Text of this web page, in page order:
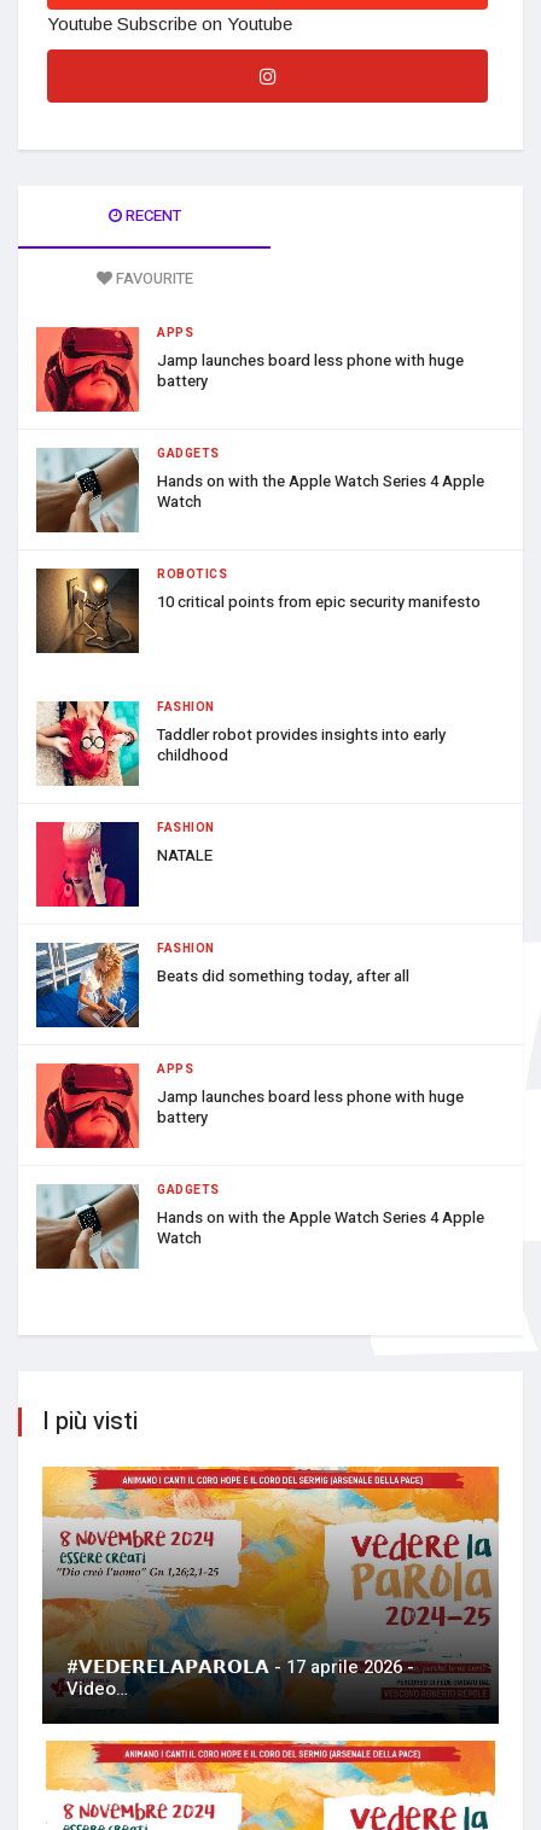
Youtube Subscribe on Youtube
RECENT
FAVOURITE
Jamp launches board less phone with huge
battery
APPS
Hands on with the Apple Watch Series 4 Apple
Watch
GADGETS
10 critical points from epic security manifesto
ROBOTICS
Taddler robot provides insights into early
childhood
FASHION
NATALE
FASHION
Beats did something today, after all
FASHION
Jamp launches board less phone with huge
battery
APPS
Hands on with the Apple Watch Series 4 Apple
Watch
GADGETS
I più visti
#𝗩𝗘𝗗𝗘𝗥𝗘𝗟𝗔𝗣𝗔𝗥𝗢𝗟𝗔 - 17 aprile 2026 -
Video…